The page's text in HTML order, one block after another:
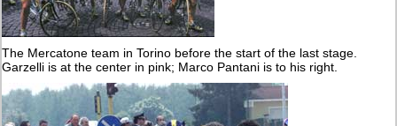
The Mercatone team in Torino before the start of the last stage.
Garzelli is at the center in pink; Marco Pantani is to his right.